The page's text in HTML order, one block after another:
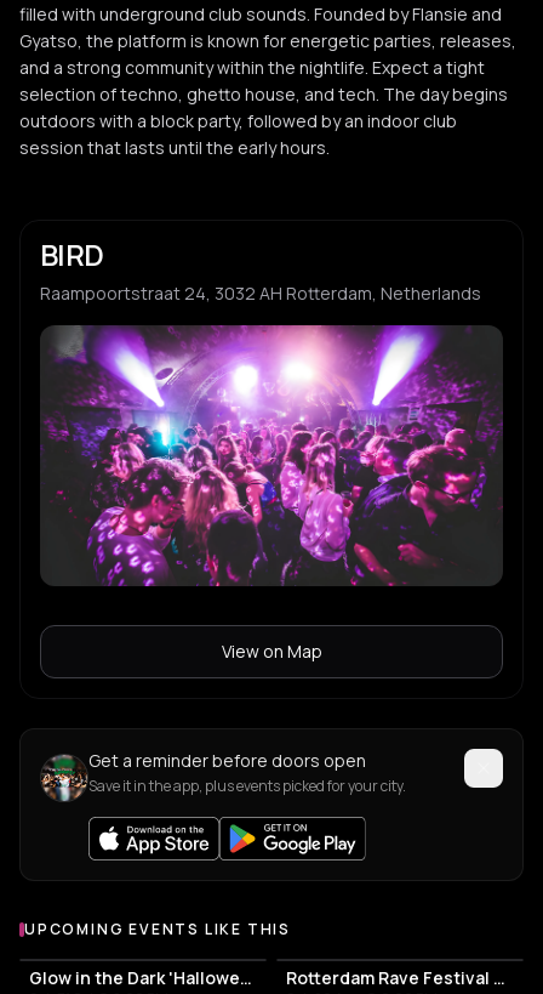
filled with underground club sounds. Founded by Flansie and
Gyatso, the platform is known for energetic parties, releases,
and a strong community within the nightlife. Expect a tight
selection of techno, ghetto house, and tech. The day begins
outdoors with a block party, followed by an indoor club
session that lasts until the early hours.
BIRD
Raampoortstraat 24, 3032 AH Rotterdam, Netherlands
View on Map
Get a reminder before doors open
Save it in the app, plus events picked for your city.
UPCOMING EVENTS LIKE THIS
Glow in the Dark 'Halloween Special' 2026 Rotterdam Rave Festival 2026